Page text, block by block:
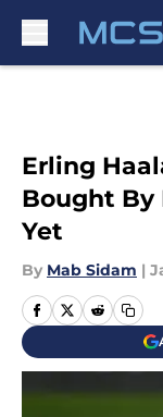
Erling
Bought By
Yet
By Mab Sidam |